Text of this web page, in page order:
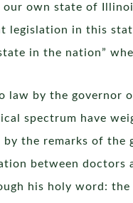
our own state of
legislation in this
in the nation”
by the governor
spectrum have
by the remarks of
between doctors
his holy word: